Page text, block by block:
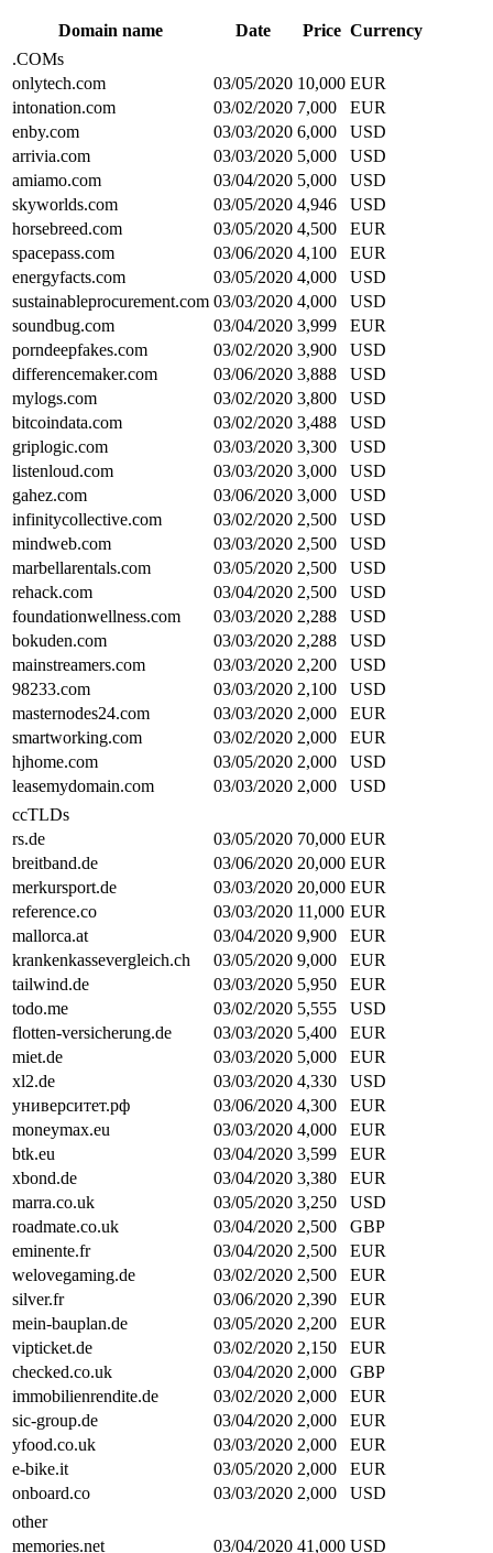
Domain name Date Price Currency
.COMs
onlytech.com
03/05/2020 10,000 EUR
intonation.com
03/02/2020 7,000
EUR
enby.com
03/03/2020 6,000
USD
arrivia.com
03/03/2020 5,000
USD
amiamo.com
03/04/2020 5,000
USD
skyworlds.com
03/05/2020 4,946
USD
horsebreed.com
03/05/2020 4,500
EUR
spacepass.com
03/06/2020 4,100
EUR
energyfacts.com
03/05/2020 4,000
USD
sustainableprocurement.com 03/03/2020 4,000
USD
soundbug.com
03/04/2020 3,999
EUR
porndeepfakes.com
03/02/2020 3,900
USD
differencemaker.com
03/06/2020 3,888
USD
mylogs.com
03/02/2020 3,800
USD
bitcoindata.com
03/02/2020 3,488
USD
griplogic.com
03/03/2020 3,300
USD
listenloud.com
03/03/2020 3,000
USD
gahez.com
03/06/2020 3,000
USD
infinitycollective.com
03/02/2020 2,500
USD
mindweb.com
03/03/2020 2,500
USD
marbellarentals.com
03/05/2020 2,500
USD
rehack.com
03/04/2020 2,500
USD
foundationwellness.com
03/03/2020 2,288
USD
bokuden.com
03/03/2020 2,288
USD
mainstreamers.com
03/03/2020 2,200
USD
98233.com
03/03/2020 2,100
USD
masternodes24.com
03/03/2020 2,000
EUR
smartworking.com
03/02/2020 2,000
EUR
hjhome.com
03/05/2020 2,000
USD
leasemydomain.com
03/03/2020 2,000
USD
ccTLDs
rs.de
03/05/2020 70,000 EUR
breitband.de
03/06/2020 20,000 EUR
merkursport.de
03/03/2020 20,000 EUR
reference.co
03/03/2020 11,000 EUR
mallorca.at
03/04/2020 9,900
EUR
krankenkassevergleich.ch
03/05/2020 9,000
EUR
tailwind.de
03/03/2020 5,950
EUR
todo.me
03/02/2020 5,555
USD
flotten-versicherung.de
03/03/2020 5,400
EUR
miet.de
03/03/2020 5,000
EUR
xl2.de
03/03/2020 4,330
USD
университет.рф
03/06/2020 4,300
EUR
moneymax.eu
03/03/2020 4,000
EUR
btk.eu
03/04/2020 3,599
EUR
xbond.de
03/04/2020 3,380
EUR
marra.co.uk
03/05/2020 3,250
USD
roadmate.co.uk
03/04/2020 2,500
GBP
eminente.fr
03/04/2020 2,500
EUR
welovegaming.de
03/02/2020 2,500
EUR
silver.fr
03/06/2020 2,390
EUR
mein-bauplan.de
03/05/2020 2,200
EUR
vipticket.de
03/02/2020 2,150
EUR
checked.co.uk
03/04/2020 2,000
GBP
immobilienrendite.de
03/02/2020 2,000
EUR
sic-group.de
03/04/2020 2,000
EUR
yfood.co.uk
03/03/2020 2,000
EUR
e-bike.it
03/05/2020 2,000
EUR
onboard.co
03/03/2020 2,000
USD
other
memories.net
03/04/2020 41,000 USD